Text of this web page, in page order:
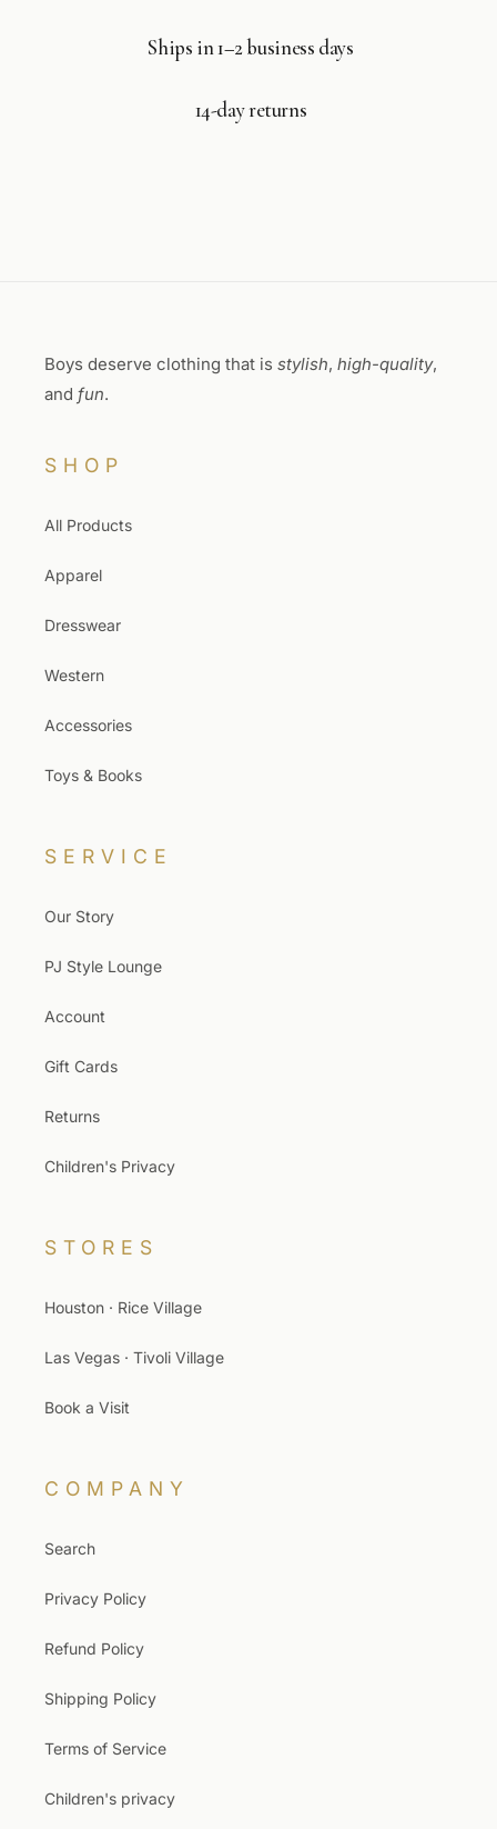
Ships in 1–2 business days
14-day returns
Boys deserve clothing that is stylish, high-quality,
and fun.
SHOP
All Products
Apparel
Dresswear
Western
Accessories
Toys & Books
SERVICE
Our Story
PJ Style Lounge
Account
Gift Cards
Returns
Children's Privacy
STORES
Houston · Rice Village
Las Vegas · Tivoli Village
Book a Visit
COMPANY
Search
Privacy Policy
Refund Policy
Shipping Policy
Terms of Service
Children's privacy